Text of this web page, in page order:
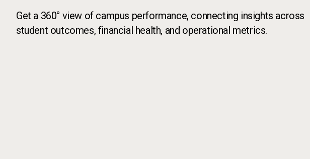
Get a 360° view of campus performance, connecting insights across
student outcomes, financial health, and operational metrics.